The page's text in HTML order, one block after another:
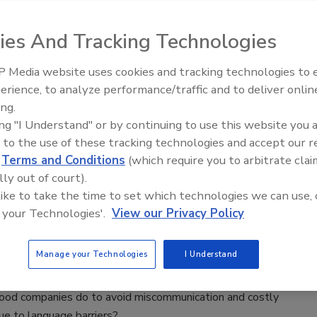
shows whether automation of serial dilution and the
bags instead of prefilled test tubes standardize can
dilution process.
Look at Probiotics
into probiotics, verification, and implications for food safety.
and the Language Gap
companies do to avoid miscommunication and costly
Food Safety Five Ep. 35: Produce
Perspectives
And Tracking Technologies
Media website uses cookies and tracking technologies to
to analyze performance/traffic and to deliver
"I Understand" or by continuing to use this website you
to the use of these tracking technologies and accept our
Terms and Conditions (which require you to arbitrate
out of court).
to take the time to set which technologies we can use,
Technologies'. View our Privacy Policy
Manage your Technologies I Understand